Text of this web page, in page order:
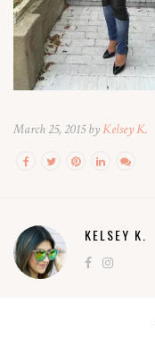
March 25, 2015 byKelsey K.
KELSEY K.